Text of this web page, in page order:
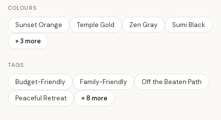
COLOURS
Sunset Orange Temple Gold Zen Gray
Sumi Black
+3 more
TAGS
Budget-Friendly Family-Friendly
Off the Beaten Path
Peaceful Retreat
+8 more